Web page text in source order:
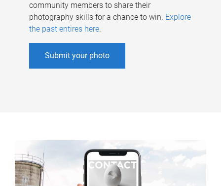
community members to share their
photography skills for a chance to win. Explore
the past entires here.
Submit your photo